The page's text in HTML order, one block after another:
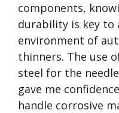
components,
durability is key to
environment of
thinners. The use
steel for the
gave me
handle corrosive